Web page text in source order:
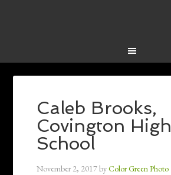
Caleb Brooks,
Covington High
School
November 2, 2017byColor Green Photo